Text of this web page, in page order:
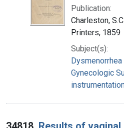
Publication:
Charleston,
Printers, 1859
Subject(s):
Gynecologic